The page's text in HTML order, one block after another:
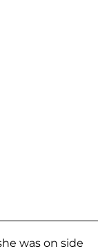
was on side